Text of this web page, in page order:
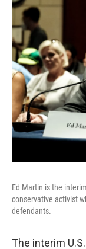
Ed Martin is the
conservative activist
defendants.
The interim